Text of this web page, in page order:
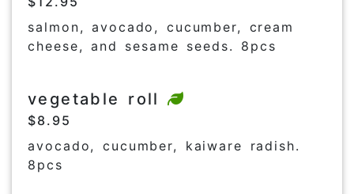
salmon, avocado, cucumber, cream
cheese, and sesame seeds. 8pcs
vegetable roll
$8.95
avocado, cucumber, kaiware radish.
8pcs